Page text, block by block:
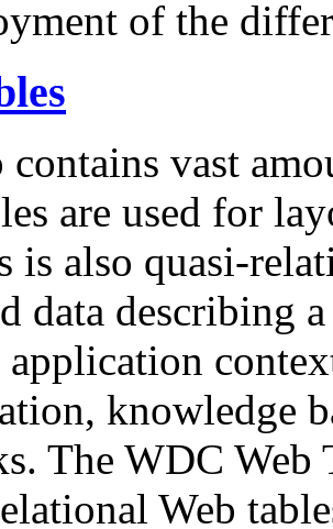
of the
contains vast
are used for
is also quasi-
data describing
knowledge
The WDC Web
Web